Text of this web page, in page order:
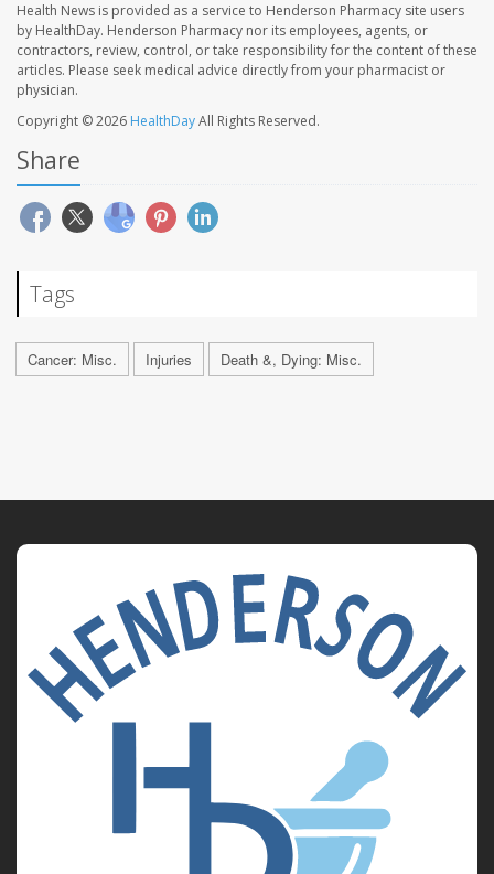
Health News is provided as a service to Henderson Pharmacy site users
by HealthDay. Henderson Pharmacy nor its employees, agents, or
contractors, review, control, or take responsibility for the content of these
articles. Please seek medical advice directly from your pharmacist or
physician.
Copyright © 2026 HealthDayAll Rights Reserved.
Share
Tags
Cancer: Misc. Injuries Death &, Dying: Misc.